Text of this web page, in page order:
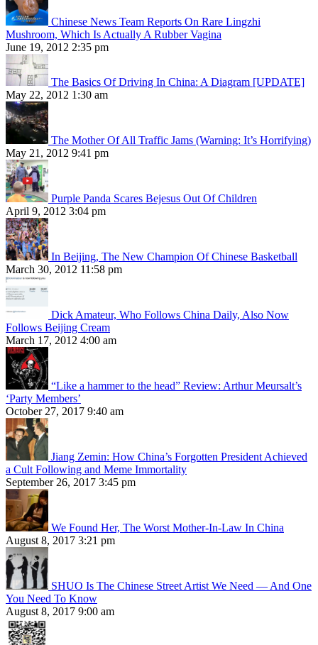
Chinese News Team Reports On Rare Lingzhi
Mushroom, Which Is Actually A Rubber Vagina
June 19, 2012 2:35 pm
The Basics Of Driving In China: A Diagram [UPDATE]
May 22, 2012 1:30 am
The Mother Of All Traffic Jams (Warning: It’s Horrifying)
May 21, 2012 9:41 pm
Purple Panda Scares Bejesus Out Of Children
April 9, 2012 3:04 pm
In Beijing, The New Champion Of Chinese Basketball
March 30, 2012 11:58 pm
Dick Amateur, Who Follows China Daily, Also Now
Follows Beijing Cream
March 17, 2012 4:00 am
“Like a hammer to the head” Review: Arthur Meursalt’s
‘Party Members’
October 27, 2017 9:40 am
Jiang Zemin: How China’s Forgotten President Achieved
a Cult Following and Meme Immortality
September 26, 2017 3:45 pm
We Found Her, The Worst Mother-In-Law In China
August 8, 2017 3:21 pm
SHUO Is The Chinese Street Artist We Need — And One
You Need To Know
August 8, 2017 9:00 am